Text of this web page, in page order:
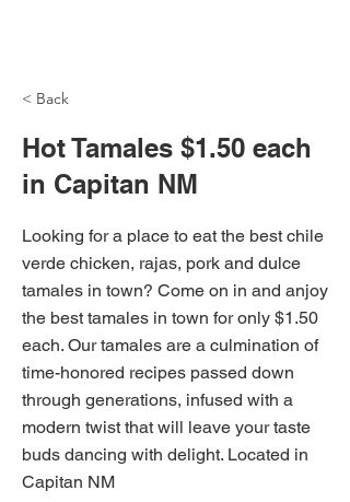
< Back
Hot Tamales $1.50 each
in Capitan NM
Looking for a place to eat the best chile
verde chicken, rajas, pork and dulce
tamales in town? Come on in and anjoy
the best tamales in town for only $1.50
each. Our tamales are a culmination of
time-honored recipes passed down
through generations, infused with a
modern twist that will leave your taste
buds dancing with delight. Located in
Capitan NM